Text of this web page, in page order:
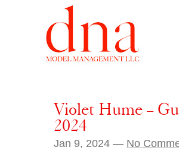
Violet Hume –
2024
Jan 9, 2024 — No